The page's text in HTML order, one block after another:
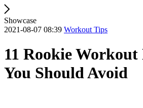
Showcase
2021-08-07 08:39 Workout Tips
11 Rookie Workout
You Should Avoid